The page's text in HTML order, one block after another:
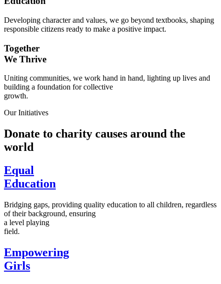
Developing character and values, we go beyond textbooks, shaping
responsible citizens ready to make a positive impact.
Together
We Thrive
Uniting communities, we work hand in hand, lighting up lives and
building a foundation for collective
growth.
Our Initiatives
Donate to charity causes around the
world
Equal
Education
Bridging gaps, providing quality education to all children, regardless
of their background, ensuring
a level playing
field.
Empowering
Girls